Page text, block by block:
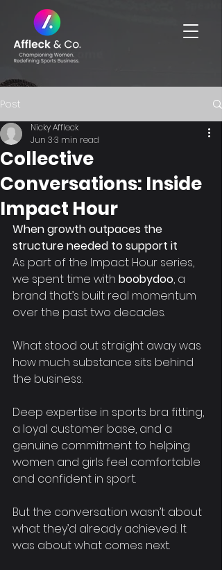
Post
Collective
Conversations: Inside
Impact Hour
Nicky Affleck
Jun 33 min read
When growth outpaces the
structure needed to support it
As part of the Impact Hour series,
we spent time with boobydoo, a
brand that’s built real momentum
over the past two decades.
What stood out straight away was
how much substance sits behind
the business.
Deep expertise in sports bra fitting,
a loyal customer base, and a
genuine commitment to helping
women and girls feel comfortable
and confident in sport.
But the conversation wasn’t about
what they’d already achieved. It
was about what comes next.